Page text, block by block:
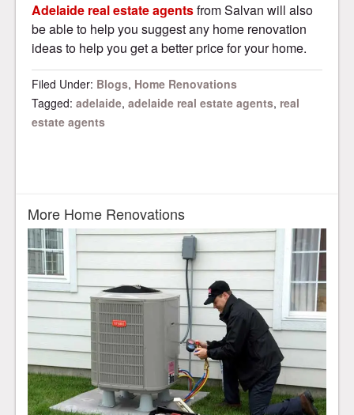
Adelaide real estate agentsfrom Salvan will also
be able to help you suggest any home renovation
ideas to help you get a better price for your home.
Filed Under: Blogs, Home Renovations
Tagged: adelaide, adelaide real estate agents, real
estate agents
More Home Renovations